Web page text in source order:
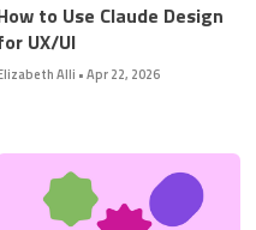
to Use Claude Design
UX/UI
Alli •Apr 22, 2026